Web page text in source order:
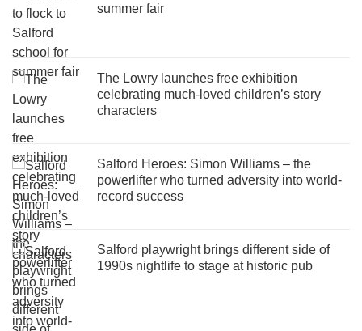
summer fair
The Lowry launches free exhibition
celebrating much-loved children’s story
characters
Salford Heroes: Simon Williams – the
powerlifter who turned adversity into world-
record success
Salford playwright brings different side of
1990s nightlife to stage at historic pub